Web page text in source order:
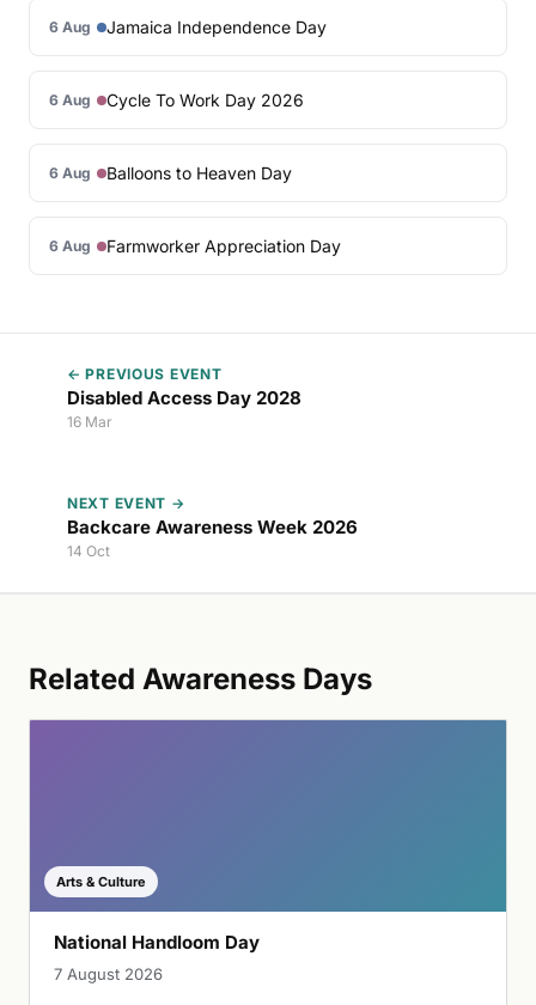
6 Aug Jamaica Independence Day
6 Aug Cycle To Work Day 2026
6 Aug Balloons to Heaven Day
6 Aug Farmworker Appreciation Day
← PREVIOUS EVENT
Disabled Access Day 2028
16 Mar
NEXT EVENT →
Backcare Awareness Week 2026
14 Oct
Related Awareness Days
Arts & Culture
National Handloom Day
7 August 2026